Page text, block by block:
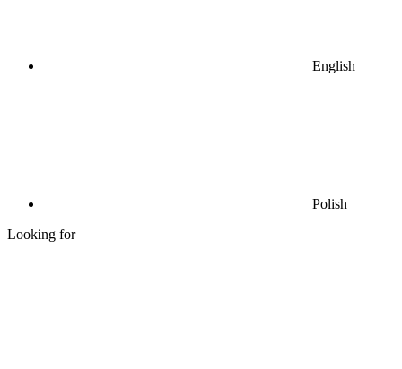
English
Polish
Looking for